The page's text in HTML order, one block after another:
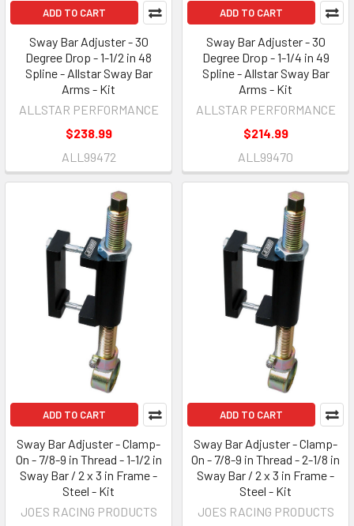
ADD TO CART
Sway Bar Adjuster - 30
Degree Drop - 1-1/2 in 48
Spline - Allstar Sway Bar
Arms - Kit
ALLSTAR PERFORMANCE
$238.99
ALL99472
ADD TO CART
Sway Bar Adjuster - 30
Degree Drop - 1-1/4 in 49
Spline - Allstar Sway Bar
Arms - Kit
ALLSTAR PERFORMANCE
$214.99
ALL99470
ADD TO CART
Sway Bar Adjuster - Clamp-
On - 7/8-9 in Thread - 1-1/2 in
Sway Bar / 2 x 3 in Frame -
Steel - Kit
JOES RACING PRODUCTS
ADD TO CART
Sway Bar Adjuster - Clamp-
On - 7/8-9 in Thread - 2-1/8 in
Sway Bar / 2 x 3 in Frame -
Steel - Kit
JOES RACING PRODUCTS